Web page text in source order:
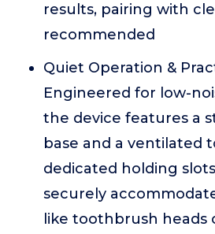
results, pairing with
recommended
Quiet Operation &
Engineered for low-
the device features a
base and a ventilated
dedicated holding
securely
like toothbrush heads